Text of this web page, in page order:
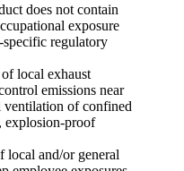
does not contain
exposure
regulatory
local exhaust
emissions near
ventilation of confined
explosion-proof
local and/or general